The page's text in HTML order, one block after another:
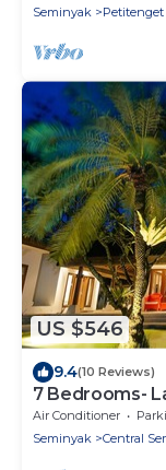
Seminyak
Petitenget
US $546
9.4(10 Reviews)
7 Bedrooms-
Air Conditioner
Seminyak
Central